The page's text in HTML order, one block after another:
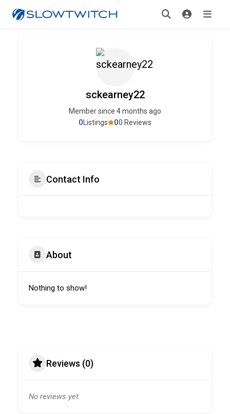
sckearney22
Member since 4 months ago
00 Reviews
0 Listings
Contact Info
About
Nothing to show!
Reviews (0)
No reviews yet.